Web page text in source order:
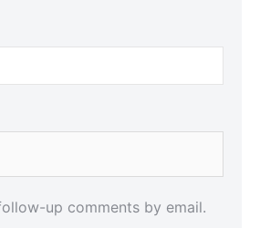
up comments by email.